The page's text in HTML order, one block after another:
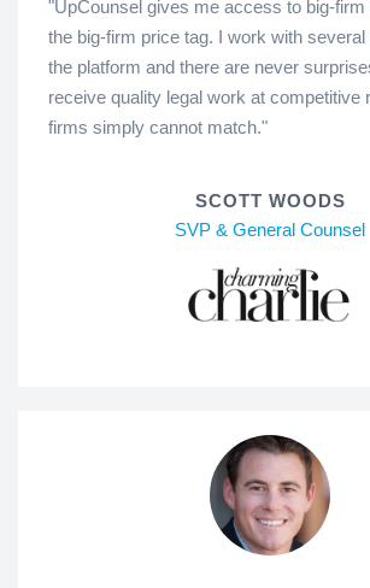
"UpCounsel gives me access to big-
the big-firm price tag. I work with
the platform and there are never
receive quality legal work at competitive
firms simply cannot match."
SCOTT WOODS
SVP & General Counsel